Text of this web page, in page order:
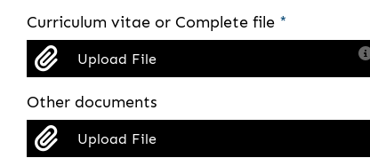
Curriculum vitae or Complete file *
Upload File
Other documents
Upload File